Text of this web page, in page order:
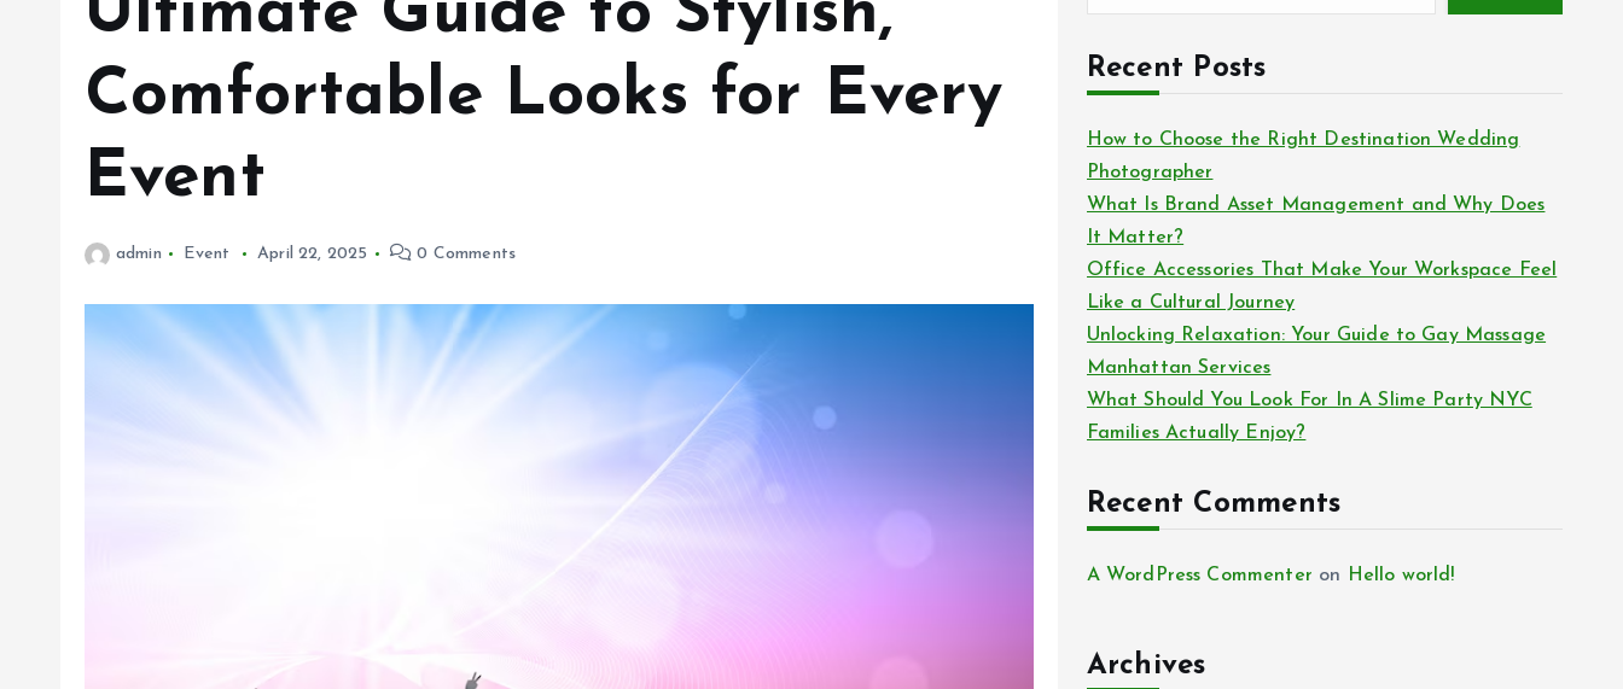
Ultimate Guide to Stylish,
Comfortable Looks for Every
Event
admin Event April 22, 2025 0 Comments
Recent Posts
How to Choose the Right Destination Wedding
Photographer
What Is Brand Asset Management and Why Does
It Matter?
Office Accessories That Make Your Workspace Feel
Like a Cultural Journey
Unlocking Relaxation: Your Guide to Gay Massage
Manhattan Services
What Should You Look For In A Slime Party NYC
Families Actually Enjoy?
Recent Comments
A WordPress Commenter on Hello world!
Archives